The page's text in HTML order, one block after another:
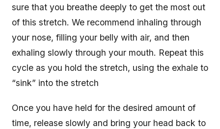
sure that you breathe deeply to get the most out
of this stretch. We recommend inhaling through
your nose, filling your belly with air, and then
exhaling slowly through your mouth. Repeat this
cycle as you hold the stretch, using the exhale to
“sink” into the stretch
Once you have held for the desired amount of
time, release slowly and bring your head back to